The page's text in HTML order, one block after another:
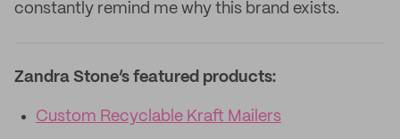
constantly remind me why this brand exists.
Zandra Stone’s featured products:
Custom Recyclable Kraft Mailers